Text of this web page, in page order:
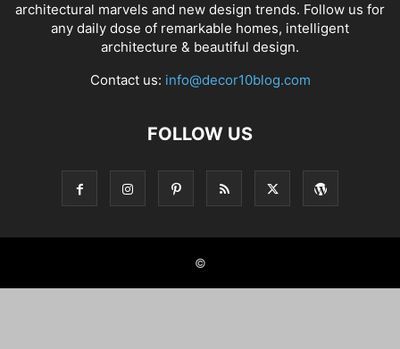
architectural marvels and new design trends. Follow us for
any daily dose of remarkable homes, intelligent
architecture & beautiful design.
Contact us: info@decor10blog.com
FOLLOW US
©